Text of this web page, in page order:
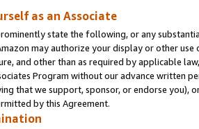
as an Associate
state the following, or any
may authorize your display or other
and other than as required by applicable
Program without our advance written
that we support, sponsor, or endorse you),
by this Agreement.